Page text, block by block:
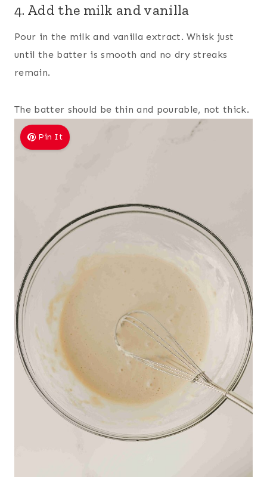
4. Add the milk and vanilla
Pour in the milk and vanilla extract. Whisk just
until the batter is smooth and no dry streaks
remain.
The batter should be thin and pourable, not thick.
Pin It